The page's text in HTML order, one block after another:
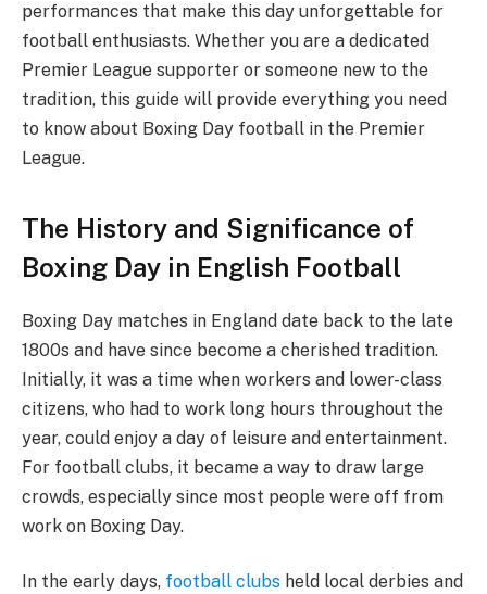
performances that make this day unforgettable for
football enthusiasts. Whether you are a dedicated
Premier League supporter or someone new to the
tradition, this guide will provide everything you need
to know about Boxing Day football in the Premier
League.
The History and Significance of
Boxing Day in English Football
Boxing Day matches in England date back to the late
1800s and have since become a cherished tradition.
Initially, it was a time when workers and lower-class
citizens, who had to work long hours throughout the
year, could enjoy a day of leisure and entertainment.
For football clubs, it became a way to draw large
crowds, especially since most people were off from
work on Boxing Day.
In the early days, football clubs held local derbies and